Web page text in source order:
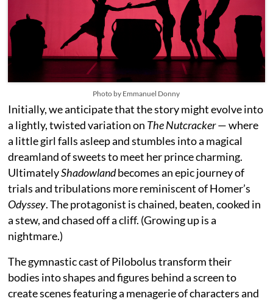
Photo by Emmanuel Donny
Initially, we anticipate that the story might evolve into
a lightly, twisted variation on The Nutcracker— where
a little girl falls asleep and stumbles into a magical
dreamland of sweets to meet her prince charming.
UltimatelyShadowlandbecomes an epic journey of
trials and tribulations more reminiscent of Homer’s
Odyssey. The protagonist is chained, beaten, cooked in
a stew, and chased off a cliff. (Growing up is a
nightmare.)
The gymnastic cast of Pilobolus transform their
bodies into shapes and figures behind a screen to
create scenes featuring a menagerie of characters and